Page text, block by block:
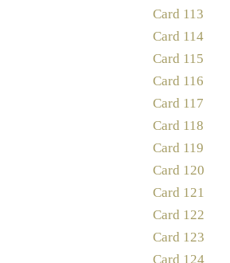
Card 113
Card 114
Card 115
Card 116
Card 117
Card 118
Card 119
Card 120
Card 121
Card 122
Card 123
Card 124